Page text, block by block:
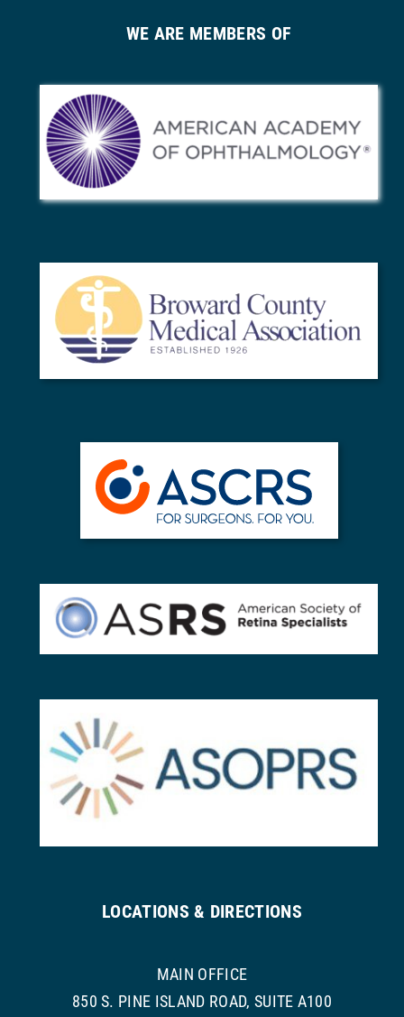
WE ARE MEMBERS OF
LOCATIONS & DIRECTIONS
MAIN OFFICE
850 S. PINE ISLAND ROAD, SUITE A100